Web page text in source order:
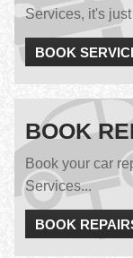
Services, it's
BOOK
BOOK
Book your car
Services...
BOOK